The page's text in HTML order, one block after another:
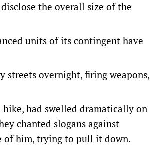
the overall size of the
units of its contingent have
streets overnight, firing weapons,
hike, had swelled dramatically on
chanted slogans against
of him, trying to pull it down.